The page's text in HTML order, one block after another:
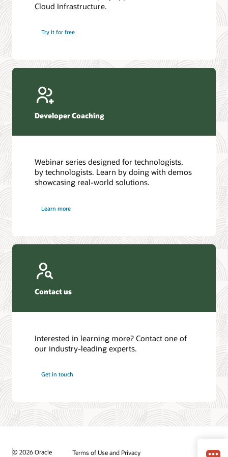
Introduction to SQL
4 Steps to Scale AI: Turn Data into Business Outcomes
Database discussion forum
Database YouTube channel
Cloud Infrastructure.
Try it for free
Developer Coaching
Webinar series designed for technologists,
by technologists. Learn by doing with demos
showcasing real-world solutions.
Learn more
Contact us
Interested in learning more? Contact one of
our industry-leading experts.
Get in touch
© 2026 Oracle Terms of Use and Privacy